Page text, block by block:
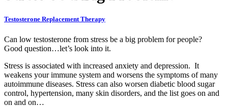
Testosterone Replacement Therapy
Can low testosterone from stress be a big problem for people?
Good question…let’s look into it.
Stress is associated with increased anxiety and depression. It
weakens your immune system and worsens the symptoms of many
autoimmune diseases. Stress can also worsen diabetic blood sugar
control, hypertension, many skin disorders, and the list goes on and
on and on…